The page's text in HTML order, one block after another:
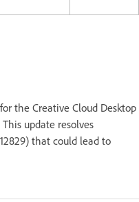
the Creative Cloud Desktop
update resolves
that could lead to